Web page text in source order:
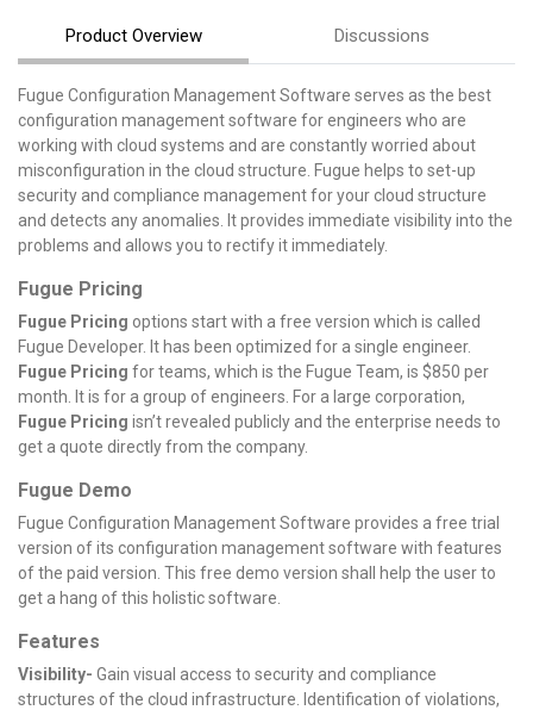
Product Overview Discussions
Fugue Configuration Management Software serves as the best
configuration management software for engineers who are
working with cloud systems and are constantly worried about
misconfiguration in the cloud structure. Fugue helps to set-up
security and compliance management for your cloud structure
and detects any anomalies. It provides immediate visibility into the
problems and allows you to rectify it immediately.
Fugue Pricing
Fugue Pricing options start with a free version which is called
Fugue Developer. It has been optimized for a single engineer.
Fugue Pricing for teams, which is the Fugue Team, is $850 per
month. It is for a group of engineers. For a large corporation,
Fugue Pricing isn’t revealed publicly and the enterprise needs to
get a quote directly from the company.
Fugue Demo
Fugue Configuration Management Software provides a free trial
version of its configuration management software with features
of the paid version. This free demo version shall help the user to
get a hang of this holistic software.
Features
Visibility- Gain visual access to security and compliance
structures of the cloud infrastructure. Identification of violations,